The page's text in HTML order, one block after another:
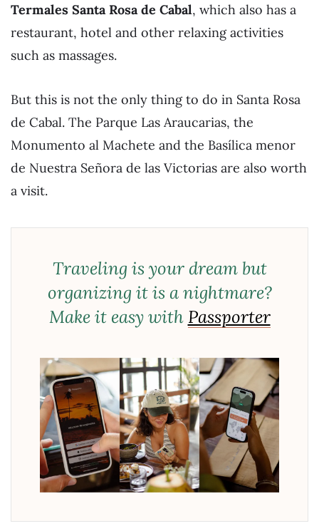
Termales Santa Rosa de Cabal, which also has a
restaurant, hotel and other relaxing activities
such as massages.
But this is not the only thing to do in Santa Rosa
de Cabal. The Parque Las Araucarias, the
Monumento al Machete and the Basílica menor
de Nuestra Señora de las Victorias are also worth
a visit.
Traveling is your dream but
organizing it is a nightmare?
Make it easy with Passporter